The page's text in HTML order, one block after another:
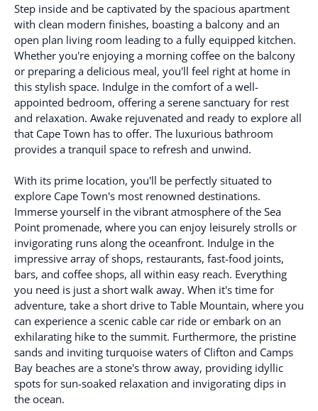
Step inside and be captivated by the spacious apartment
with clean modern finishes, boasting a balcony and an
open plan living room leading to a fully equipped kitchen.
Whether you're enjoying a morning coffee on the balcony
or preparing a delicious meal, you'll feel right at home in
this stylish space. Indulge in the comfort of a well-
appointed bedroom, offering a serene sanctuary for rest
and relaxation. Awake rejuvenated and ready to explore all
that Cape Town has to offer. The luxurious bathroom
provides a tranquil space to refresh and unwind.
With its prime location, you'll be perfectly situated to
explore Cape Town's most renowned destinations.
Immerse yourself in the vibrant atmosphere of the Sea
Point promenade, where you can enjoy leisurely strolls or
invigorating runs along the oceanfront. Indulge in the
impressive array of shops, restaurants, fast-food joints,
bars, and coffee shops, all within easy reach. Everything
you need is just a short walk away. When it's time for
adventure, take a short drive to Table Mountain, where you
can experience a scenic cable car ride or embark on an
exhilarating hike to the summit. Furthermore, the pristine
sands and inviting turquoise waters of Clifton and Camps
Bay beaches are a stone's throw away, providing idyllic
spots for sun-soaked relaxation and invigorating dips in
the ocean.